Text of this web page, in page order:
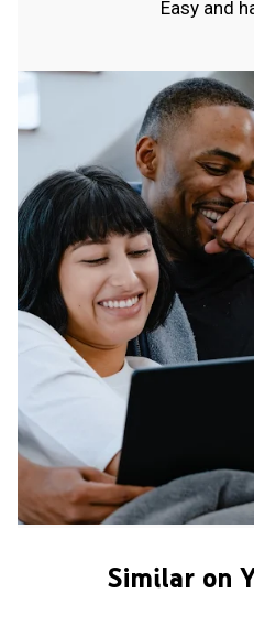
Easy and
Similar on